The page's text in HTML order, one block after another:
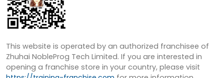
This website is operated by an authorized franchisee of
Zhuhai NobleProg Tech Limited. If you are interested in
opening a franchise store in your country, please visit